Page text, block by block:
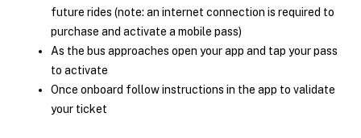
future rides (note: an internet connection is required to
purchase and activate a mobile pass)
As the bus approaches open your app and tap your pass
to activate
Once onboard follow instructions in the app to validate
your ticket